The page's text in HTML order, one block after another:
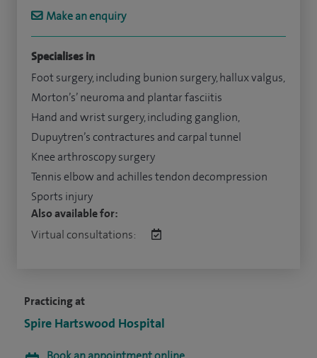
Practicing at
Spire Hartswood Hospital
Make an enquiry
Specialises in
Foot surgery, including bunion surgery, hallux valgus,
Morton’s’ neuroma and plantar fasciitis
Hand and wrist surgery, including ganglion,
Dupuytren’s contractures and carpal tunnel
Knee arthroscopy surgery
Tennis elbow and achilles tendon decompression
Sports injury
Also available for:
Virtual consultations: